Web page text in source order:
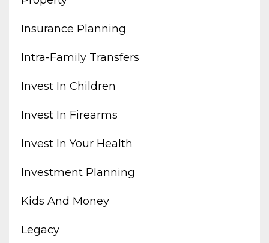
Insurance Planning
Intra-Family Transfers
Invest In Children
Invest In Firearms
Invest In Your Health
Investment Planning
Kids And Money
Legacy